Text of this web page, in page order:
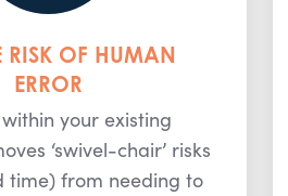
RISK OF HUMAN
ERROR
your existing
‘swivel-chair’ risks
time) from needing to